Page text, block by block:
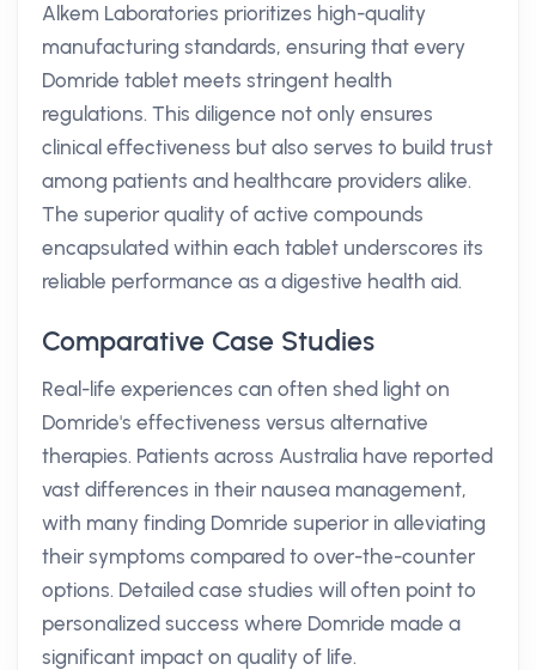
Alkem Laboratories prioritizes high-quality
manufacturing standards, ensuring that every
Domride tablet meets stringent health
regulations. This diligence not only ensures
clinical effectiveness but also serves to build trust
among patients and healthcare providers alike.
The superior quality of active compounds
encapsulated within each tablet underscores its
reliable performance as a digestive health aid.
Comparative Case Studies
Real-life experiences can often shed light on
Domride's effectiveness versus alternative
therapies. Patients across Australia have reported
vast differences in their nausea management,
with many finding Domride superior in alleviating
their symptoms compared to over-the-counter
options. Detailed case studies will often point to
personalized success where Domride made a
significant impact on quality of life.